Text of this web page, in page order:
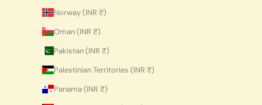
Norway (INR ₹)
Oman (INR ₹)
Pakistan (INR ₹)
Palestinian Territories (INR ₹)
Panama (INR ₹)